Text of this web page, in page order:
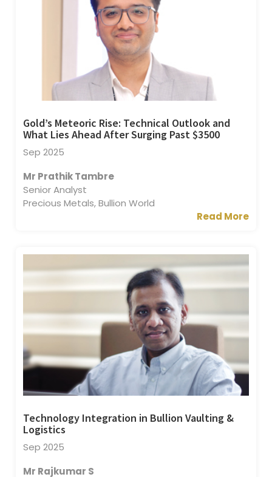
Gold’s Meteoric Rise: Technical Outlook and
What Lies Ahead After Surging Past $3500
Sep 2025
Mr Prathik Tambre
Senior Analyst
Precious Metals, Bullion World
Read More
Technology Integration in Bullion Vaulting &
Logistics
Sep 2025
Mr Rajkumar S